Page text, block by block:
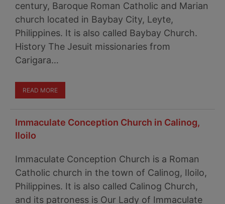
century, Baroque Roman Catholic and Marian
church located in Baybay City, Leyte,
Philippines. It is also called Baybay Church.
History The Jesuit missionaries from
Carigara…
READ MORE
Immaculate Conception Church in Calinog,
Iloilo
Immaculate Conception Church is a Roman
Catholic church in the town of Calinog, Iloilo,
Philippines. It is also called Calinog Church,
and its patroness is Our Lady of Immaculate